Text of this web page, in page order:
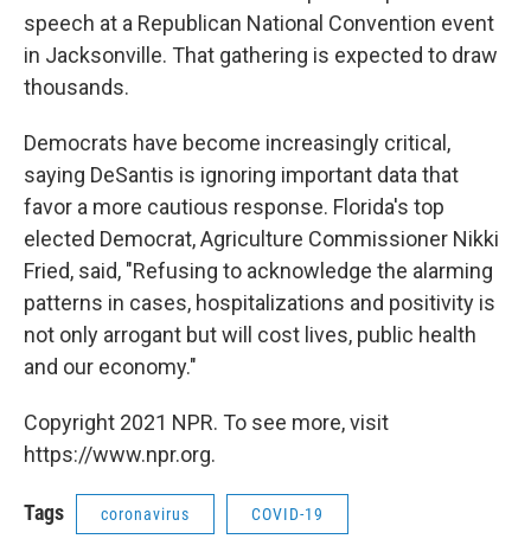
speech at a Republican National Convention event
in Jacksonville. That gathering is expected to draw
thousands.
Democrats have become increasingly critical,
saying DeSantis is ignoring important data that
favor a more cautious response. Florida's top
elected Democrat, Agriculture Commissioner Nikki
Fried, said, "Refusing to acknowledge the alarming
patterns in cases, hospitalizations and positivity is
not only arrogant but will cost lives, public health
and our economy."
Copyright 2021 NPR. To see more, visit
https://www.npr.org.
Tags coronavirus COVID-19